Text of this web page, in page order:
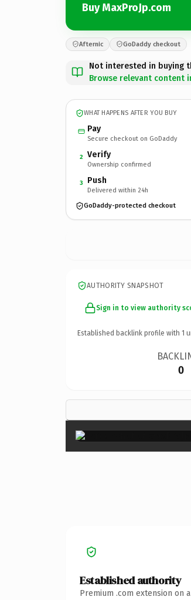
Buy MaxProJp.com
Afternic GoDaddy checkout
Not interested in buying
Browse relevant content
WHAT HAPPENS AFTER YOU BUY
Pay
Secure checkout on GoDaddy
2 Verify
Ownership confirmed
3 Push
Delivered within 24h
GoDaddy-protected checkout
AUTHORITY SNAPSHOT
Sign in to view authority
Established backlink profile with 1
0
Established authority
Premium .com extension on